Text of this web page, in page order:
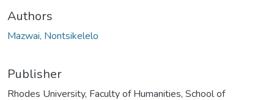
Authors
Mazwai, Nontsikelelo
Publisher
Rhodes University, Faculty of Humanities, School of